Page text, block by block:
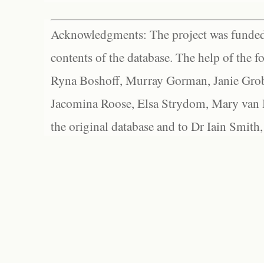
Acknowledgments: The project was
contents of the database. The help of the
Ryna Boshoff, Murray Gorman, Janie
Jacomina Roose, Elsa Strydom, Mary
the original database and to Dr Iain